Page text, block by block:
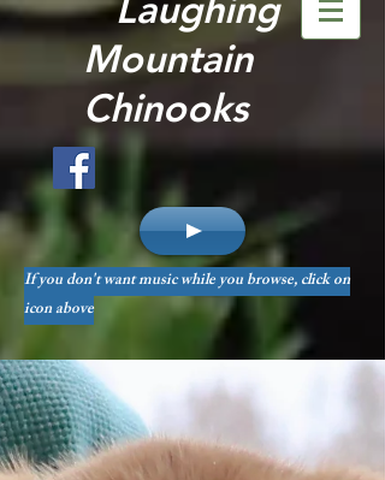
Mountain
Chinooks
If you don't want music while you browse, click on
icon above